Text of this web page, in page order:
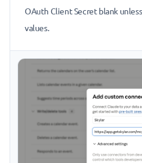
OAuth Client Secret blank
values.